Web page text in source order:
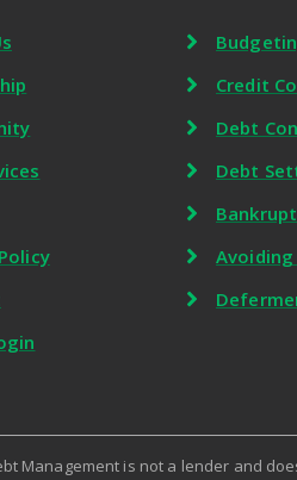
Credit
Debt
Debt
Management is not a lender and